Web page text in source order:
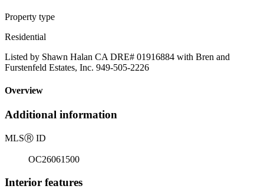
Property type
Residential
Listed by Shawn Halan CA DRE# 01916884 with Bren and
Furstenfeld Estates, Inc. 949-505-2226
Overview
Additional information
MLSⓇ ID
OC26061500
Interior features